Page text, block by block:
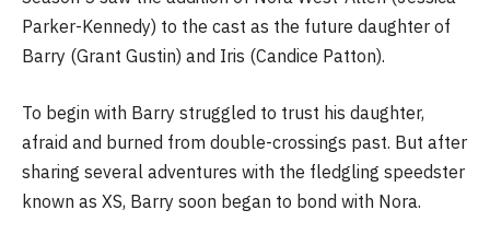
Parker-Kennedy) to the cast as the future daughter of
Barry (Grant Gustin) and Iris (Candice Patton).
To begin with Barry struggled to trust his daughter,
afraid and burned from double-crossings past. But after
sharing several adventures with the fledgling speedster
known as XS, Barry soon began to bond with Nora.